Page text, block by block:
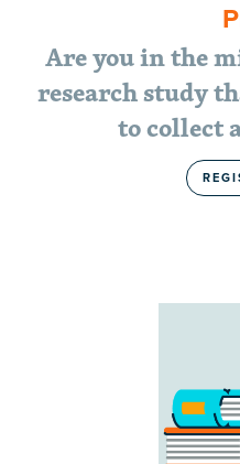
Are you in the
research study
to collect